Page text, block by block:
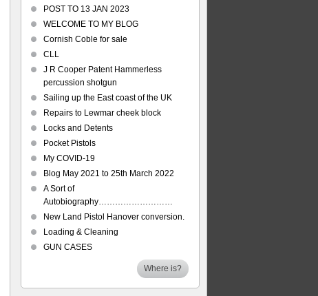
POST TO 13 JAN 2023
WELCOME TO MY BLOG
Cornish Coble for sale
CLL
J R Cooper Patent Hammerless
percussion shotgun
Sailing up the East coast of the UK
Repairs to Lewmar cheek block
Locks and Detents
Pocket Pistols
My COVID-19
Blog May 2021 to 25th March 2022
A Sort of
Autobiography………………………
New Land Pistol Hanover conversion.
Loading & Cleaning
GUN CASES
Where is?